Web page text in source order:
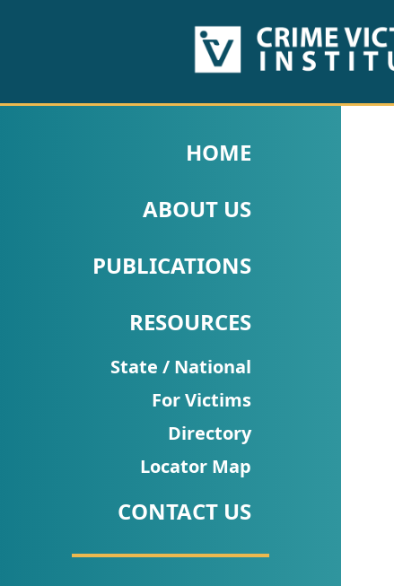
PUBLICATIONS
Fact
Research
Briefs!
Talks/Webinars
Dashboard
Newsletter
HOME
ABOUT US
PUBLICATIONS
RESOURCES
State / National
For Victims
Directory
Locator Map
CONTACT US